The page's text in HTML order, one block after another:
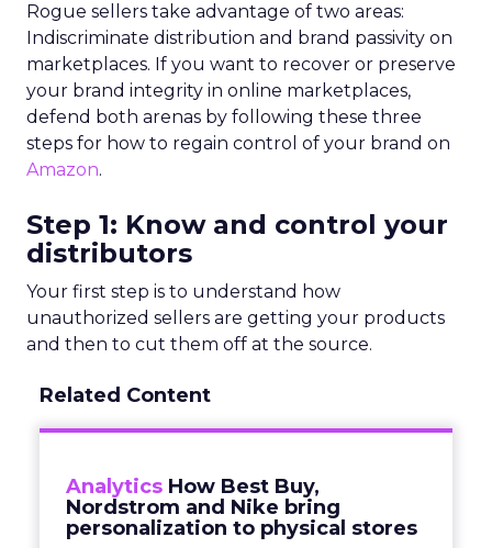
Rogue sellers take advantage of two areas:
Indiscriminate distribution and brand passivity on
marketplaces. If you want to recover or preserve
your brand integrity in online marketplaces,
defend both arenas by following these three
steps for how to regain control of your brand on
Amazon.
Step 1: Know and control your
distributors
Your first step is to understand how
unauthorized sellers are getting your products
and then to cut them off at the source.
Related Content
Analytics How Best Buy,
Nordstrom and Nike bring
personalization to physical stores